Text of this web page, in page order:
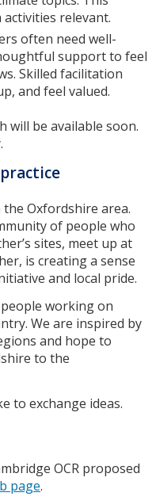
relevant.
often need well-
support to feel
Skilled facilitation
and feel valued.
will be available soon.
Oxfordshire area.
of people who
sites, meet up at
is creating a sense
and local pride.
working on
We are inspired by
and hope to
to the
to exchange ideas.
OCR proposed
page.